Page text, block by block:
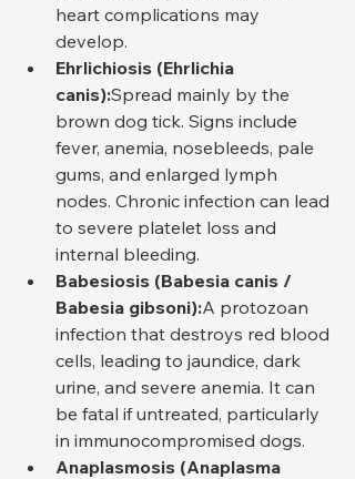
heart complications may
develop.
Ehrlichiosis (Ehrlichia
canis):Spread mainly by the
brown dog tick. Signs include
fever, anemia, nosebleeds, pale
gums, and enlarged lymph
nodes. Chronic infection can lead
to severe platelet loss and
internal bleeding.
Babesiosis (Babesia canis /
Babesia gibsoni):A protozoan
infection that destroys red blood
cells, leading to jaundice, dark
urine, and severe anemia. It can
be fatal if untreated, particularly
in immunocompromised dogs.
Anaplasmosis (Anaplasma